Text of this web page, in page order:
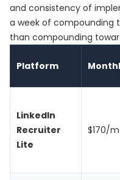
and consistency of
a week of compounding
than compounding
Platform
LinkedIn
Recruiter
Lite
$170/